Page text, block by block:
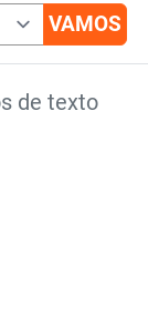
de texto